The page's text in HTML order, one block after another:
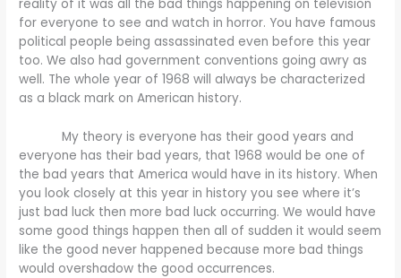
reality of it was all the bad things happening on television
for everyone to see and watch in horror. You have famous
political people being assassinated even before this year
too. We also had government conventions going awry as
well. The whole year of 1968 will always be characterized
as a black mark on American history.
My theory is everyone has their good years and
everyone has their bad years, that 1968 would be one of
the bad years that America would have in its history. When
you look closely at this year in history you see where it’s
just bad luck then more bad luck occurring. We would have
some good things happen then all of sudden it would seem
like the good never happened because more bad things
would overshadow the good occurrences.